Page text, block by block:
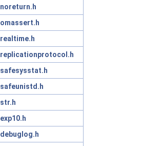
noreturn.h
omassert.h
realtime.h
replicationprotocol.h
safesysstat.h
safeunistd.h
str.h
exp10.h
debuglog.h